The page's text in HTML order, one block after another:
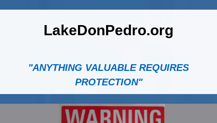
LakeDonPedro.org
"ANYTHING VALUABLE REQUIRES
PROTECTION"